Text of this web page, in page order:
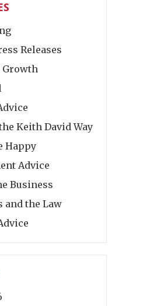
Releases
Growth
Keith David Way
Happy
Advice
Business
and the Law